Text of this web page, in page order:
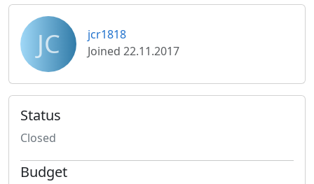
JC
jcr1818
Joined 22.11.2017
Status
Closed
Budget